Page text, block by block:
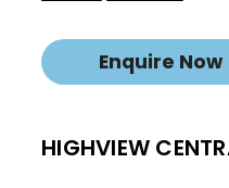
Enquire Now
HIGHVIEW